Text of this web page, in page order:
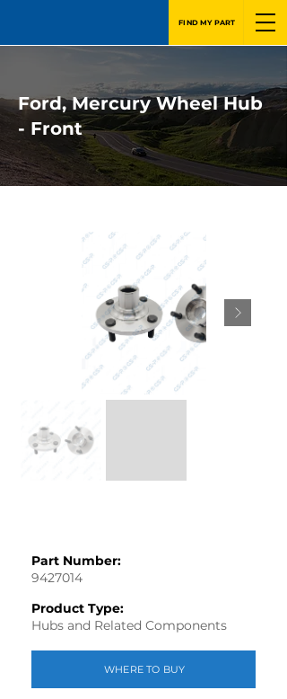
FIND MY PART
Ford, Mercury Wheel Hub
- Front
Part Number:
9427014
Product Type:
Hubs and Related Components
WHERE TO BUY